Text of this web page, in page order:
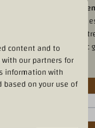
smallest city in the
watermill. The
along the winding
history, aristocratic
content and to
our partners for
information with
on your use of